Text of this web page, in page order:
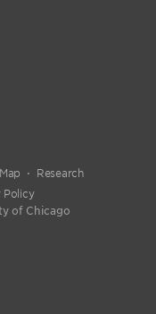
Research
Policy
of Chicago